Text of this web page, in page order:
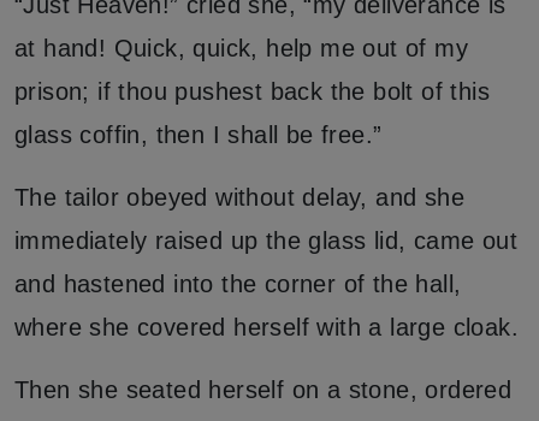
at hand! Quick, quick, help me out of my
prison; if thou pushest back the bolt of this
glass coffin, then I shall be free.”
The tailor obeyed without delay, and she
immediately raised up the glass lid, came out
and hastened into the corner of the hall,
where she covered herself with a large cloak.
Then she seated herself on a stone, ordered